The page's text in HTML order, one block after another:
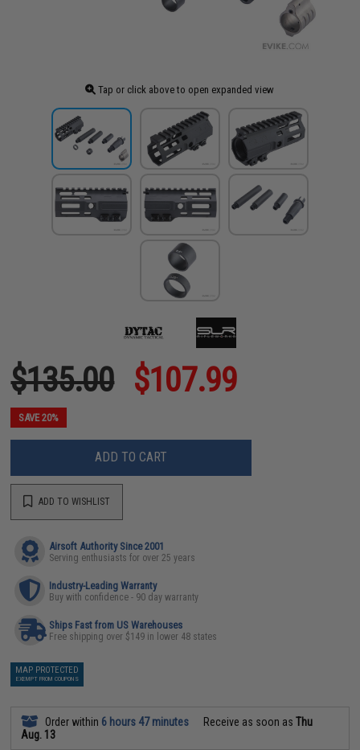
Tap or click above to open expanded view
$135.00 $107.99
SAVE 20%
ADD TO CART
ADD TO WISHLIST
Airsoft Authority Since 2001
Serving enthusiasts for over 25 years
Industry-Leading Warranty
Buy with confidence - 90 day warranty
Ships Fast from US Warehouses
Free shipping over $149 in lower 48 states
MAP PROTECTED
EXEMPT FROM COUPONS
Order within 6 hours 47 minutes Receive as soon asThu
Aug. 13